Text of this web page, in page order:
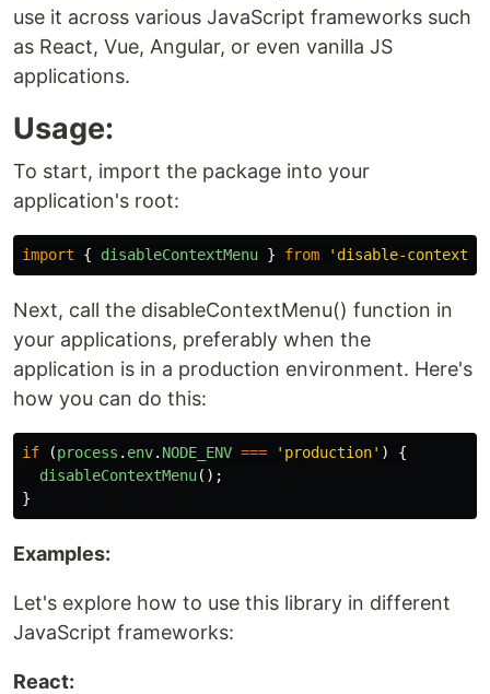
use it across various JavaScript frameworks such
as React, Vue, Angular, or even vanilla JS
applications.
Usage:
To start, import the package into your
application's root:
import { disableContextMenu } from ' disable-context-
Next, call the disableContextMenu() function in
your applications, preferably when the
application is in a production environment. Here's
how you can do this:
if (process . env. NODE_ENV === ' production' )
{
disableContextMenu();
}
Examples:
Let's explore how to use this library in different
JavaScript frameworks:
React: